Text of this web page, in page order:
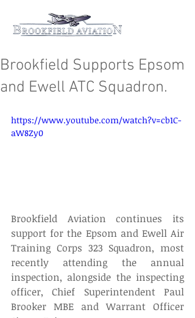
Brookfield Supports Epsom
and Ewell ATC Squadron.
https://www.youtube.com/watch?v=cb1C-
aW8Zy0
Brookfield Aviation continues its
support for the Epsom and Ewell Air
Training Corps 323 Squadron, most
recently attending the annual
inspection, alongside the inspecting
officer, Chief Superintendent Paul
Brooker MBE and Warrant Officer